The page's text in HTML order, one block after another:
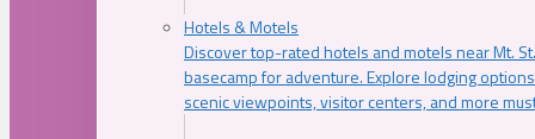
Hotels & Motels
Discover top-rated hotels and motels near Mt.
basecamp for adventure. Explore lodging
scenic viewpoints, visitor centers, and more